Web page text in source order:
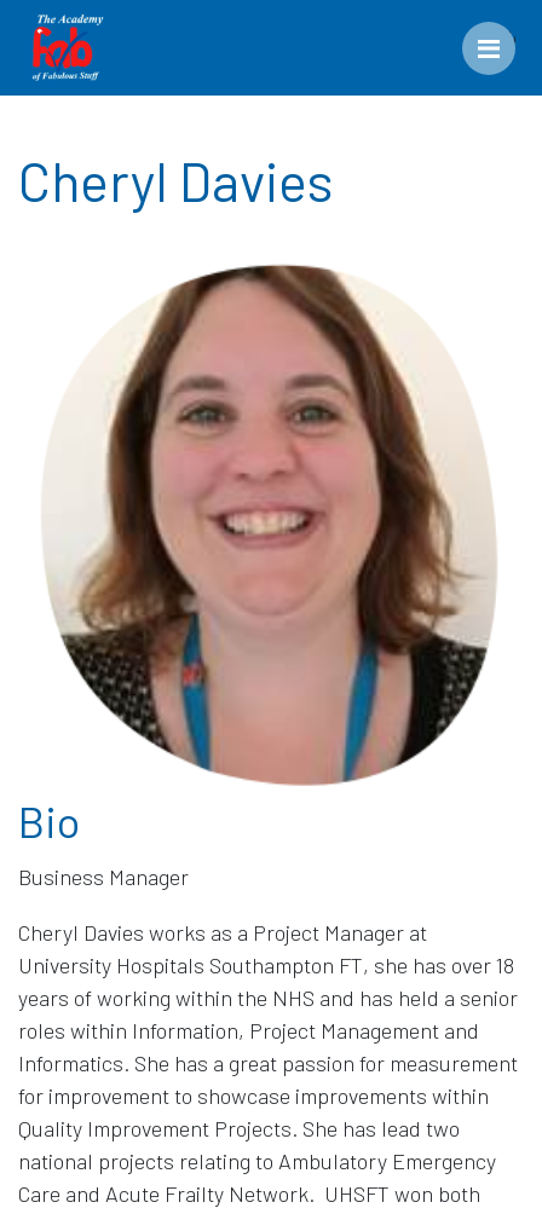
Cheryl Davies
Bio
Cheryl Davies works as a Project Manager at
University Hospitals Southampton FT, she has over 18
years of working within the NHS and has held a senior
roles within Information, Project Management and
Informatics. She has a great passion for measurement
for improvement to showcase improvements within
Quality Improvement Projects. She has lead two
national projects relating to Ambulatory Emergency
Care and Acute Frailty Network. UHSFT won both